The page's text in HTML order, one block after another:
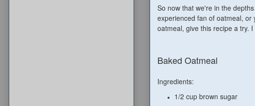
So now that we're in the
experienced fan of oatmeal,
oatmeal, give this recipe a try.
Baked Oatmeal
Ingredients:
1/2 cup brown sugar